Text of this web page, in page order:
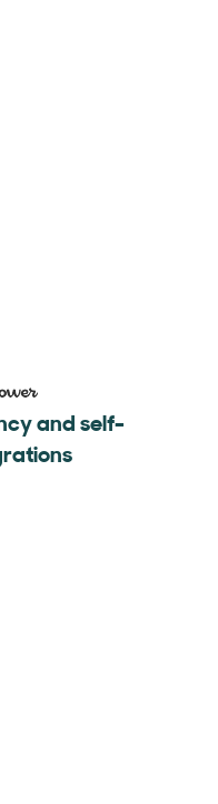
and self-